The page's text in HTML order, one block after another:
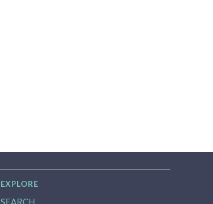
EXPLORE
SEARCH